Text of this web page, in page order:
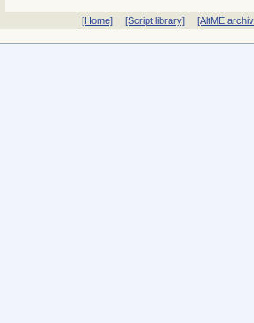
[Home] [Script library] [AltME